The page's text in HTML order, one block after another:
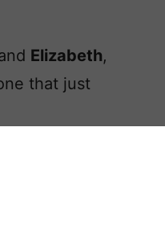
Elizabeth,
that just
popular